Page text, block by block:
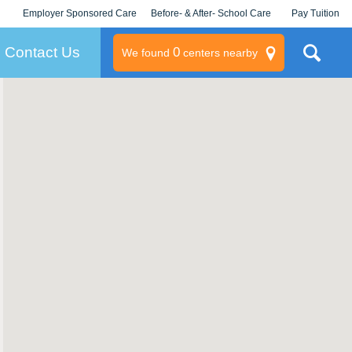
Employer Sponsored Care
KLC for Employers
Before- & After- School Care Pay Tuition
Contact Us We found 0centers nearby